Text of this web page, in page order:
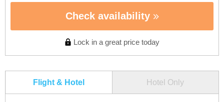
Check availability
Lock in a great price today
Flight & Hotel Hotel Only